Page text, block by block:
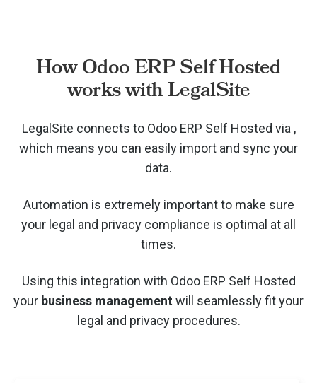
How Odoo ERP Self Hosted
works with LegalSite
LegalSite connects to Odoo ERP Self Hosted via ,
which means you can easily import and sync your
data.
Automation is extremely important to make sure
your legal and privacy compliance is optimal at all
times.
Using this integration with Odoo ERP Self Hosted
your business managementwill seamlessly fit your
legal and privacy procedures.